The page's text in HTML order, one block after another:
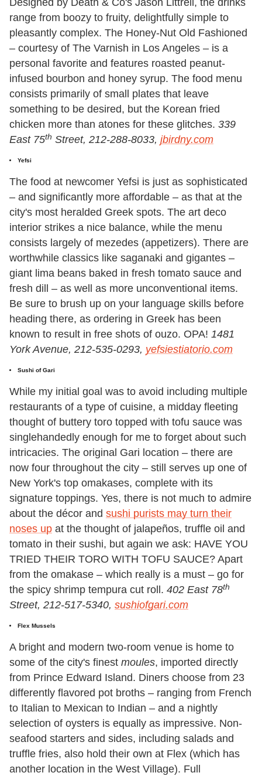
Designed by Death & Co's Jason Littrell, the drinks
range from boozy to fruity, delightfully simple to
pleasantly complex. The Honey-Nut Old Fashioned
– courtesy of The Varnish in Los Angeles – is a
personal favorite and features roasted peanut-
infused bourbon and honey syrup. The food menu
consists primarily of small plates that leave
something to be desired, but the Korean fried
chicken more than atones for these glitches. 339
East 75th Street, 212-288-8033, jbirdny.com
Yefsi
The food at newcomer Yefsi is just as sophisticated
– and significantly more affordable – as that at the
city's most heralded Greek spots. The art deco
interior strikes a nice balance, while the menu
consists largely of mezedes (appetizers). There are
worthwhile classics like saganaki and gigantes –
giant lima beans baked in fresh tomato sauce and
fresh dill – as well as more unconventional items.
Be sure to brush up on your language skills before
heading there, as ordering in Greek has been
known to result in free shots of ouzo. OPA! 1481
York Avenue, 212-535-0293, yefsiestiatorio.com
Sushi of Gari
While my initial goal was to avoid including multiple
restaurants of a type of cuisine, a midday fleeting
thought of buttery toro topped with tofu sauce was
singlehandedly enough for me to forget about such
intricacies. The original Gari location – there are
now four throughout the city – still serves up one of
New York's top omakases, complete with its
signature toppings. Yes, there is not much to admire
about the décor and sushi purists may turn their
noses up at the thought of jalapeños, truffle oil and
tomato in their sushi, but again we ask: HAVE YOU
TRIED THEIR TORO WITH TOFU SAUCE? Apart
from the omakase – which really is a must – go for
the spicy shrimp tempura cut roll. 402 East 78th
Street, 212-517-5340, sushiofgari.com
Flex Mussels
A bright and modern two-room venue is home to
some of the city's finest moules, imported directly
from Prince Edward Island. Diners choose from 23
differently flavored pot broths – ranging from French
to Italian to Mexican to Indian – and a nightly
selection of oysters is equally as impressive. Non-
seafood starters and sides, including salads and
truffle fries, also hold their own at Flex (which has
another location in the West Village). Full